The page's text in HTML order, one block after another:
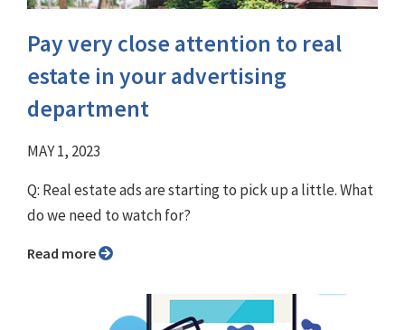
Pay very close attention to real
estate in your advertising
department
MAY 1, 2023
Q: Real estate ads are starting to pick up a little. What
do we need to watch for?
Read more